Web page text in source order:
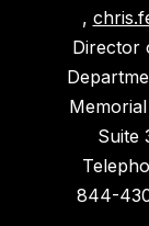
,
Director
Suite
844-